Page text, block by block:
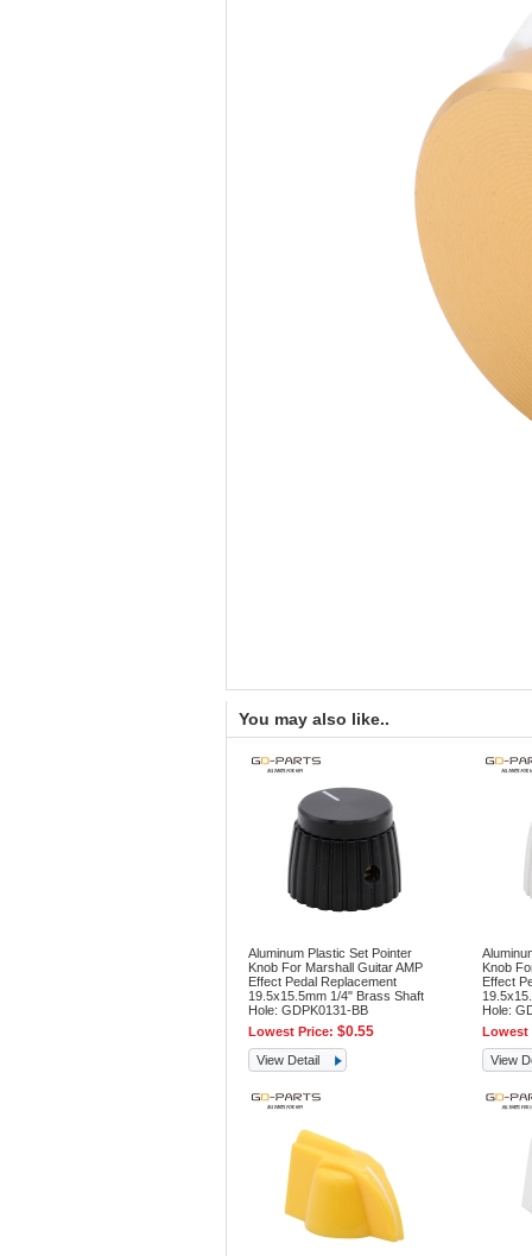
You may also like..
Aluminum Plastic Set Pointer
Knob For Marshall Guitar AMP
Effect Pedal Replacement
19.5x15.5mm 1/4" Brass Shaft
Hole: GDPK0131-BB
Lowest Price: $0.55
View Detail
Knob
Effect
Hole:
Lowest
View